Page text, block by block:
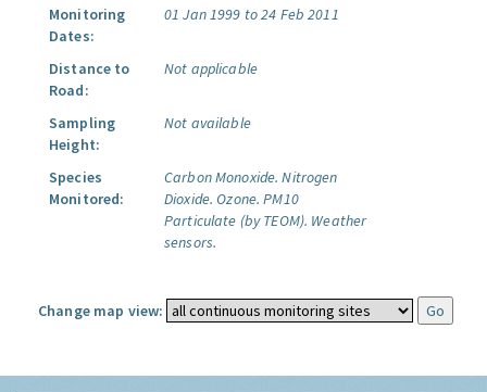
Monitoring
Dates:
01 Jan 1999 to 24 Feb 2011
Distance to
Road:
Not applicable
Sampling
Height:
Not available
Species
Monitored:
Carbon Monoxide. Nitrogen
Dioxide. Ozone. PM10
Particulate (by TEOM). Weather
sensors.
Change map view: